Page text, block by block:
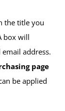
the title you
box will
address.
page
be applied